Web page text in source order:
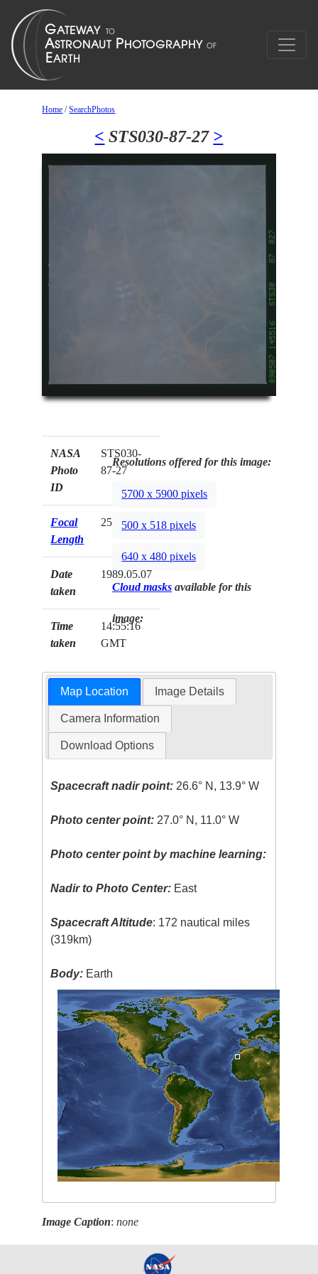
Home /SearchPhotos
< STS030-87-27 >
NASA
Photo
ID
STS030-
87-27
Focal
Length
250mm
Date
taken
1989.05.07
Time
taken
14:55:16
GMT
Resolutions offered for this image:
5700 x 5900 pixels
500 x 518 pixels
640 x 480 pixels
Cloud masks available for this
image:
Map Location Image Details
Camera Information
Download Options
Spacecraft nadir point: 26.6° N, 13.9° W
Photo center point: 27.0° N, 11.0° W
Photo center point by machine learning:
Nadir to Photo Center: East
Spacecraft Altitude: 172 nautical miles
(319km)
Body: Earth
Image Caption:none